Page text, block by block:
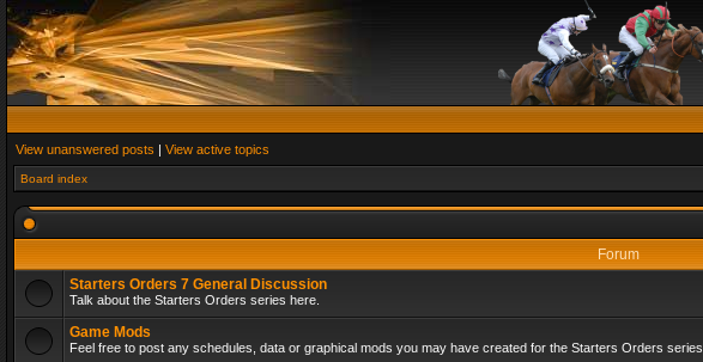
View unanswered posts | View active topics
Board index
Forum
Starters Orders 7 General Discussion
Talk about the Starters Orders series here.
Game Mods
Feel free to post any schedules, data or graphical mods you may have created for the Starters Orders series.